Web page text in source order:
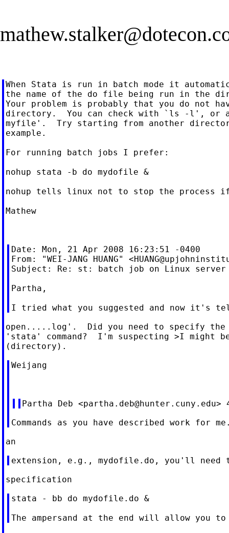
When Stata is run in batch mode it
the name of the do file being run in the
Your problem is probably that you do not
directory.  You can check with `ls -l', or
myfile'.  Try starting from another
example.
For running batch jobs I prefer:
nohup stata -b do mydofile &
nohup tells linux not to stop the process
Mathew
Date: Mon, 21 Apr 2008 16:23:51 -0400
From: "WEI-JANG HUANG" <
Subject: Re: st: batch job on Linux server
Partha,
open.....log'.  Did you need to specify the
'stata' command?  I'm suspecting >I might
Weijang
Partha Deb <partha.deb@hunter.cuny.edu
stata - bb do mydofile.do &